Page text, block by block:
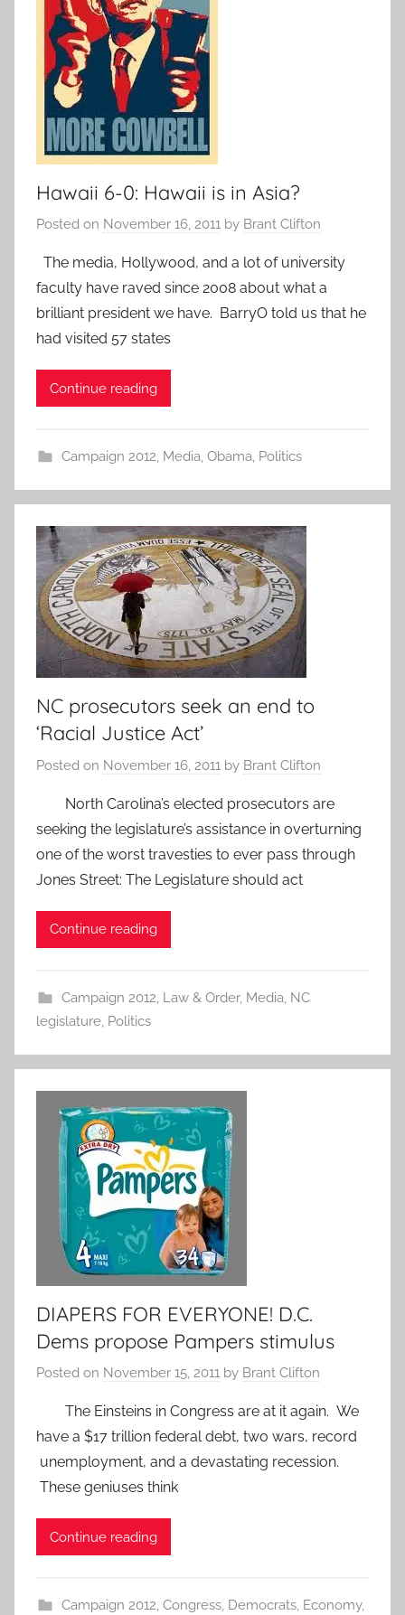
Hawaii 6-0: Hawaii is in Asia?
Posted on November 16, 2011 by Brant Clifton
The media, Hollywood, and a lot of university
faculty have raved since 2008 about what a
brilliant president we have. BarryO told us that he
had visited 57 states
Continue reading
Campaign 2012, Media, Obama, Politics
NC prosecutors seek an end to
‘Racial Justice Act’
Posted on November 16, 2011 by Brant Clifton
North Carolina’s elected prosecutors are
seeking the legislature’s assistance in overturning
one of the worst travesties to ever pass through
Jones Street: The Legislature should act
Continue reading
Campaign 2012, Law & Order, Media, NC
legislature, Politics
DIAPERS FOR EVERYONE! D.C.
Dems propose Pampers stimulus
Posted on November 15, 2011 by Brant Clifton
The Einsteins in Congress are at it again. We
have a $17 trillion federal debt, two wars, record
unemployment, and a devastating recession.
These geniuses think
Continue reading
Campaign 2012, Congress, Democrats, Economy,